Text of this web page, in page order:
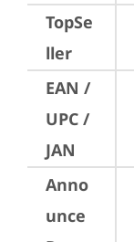
TopSe
ller
EAN /
UPC /
JAN
Anno
unce